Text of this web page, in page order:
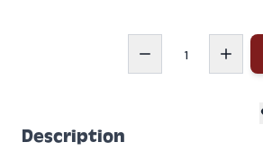
Description